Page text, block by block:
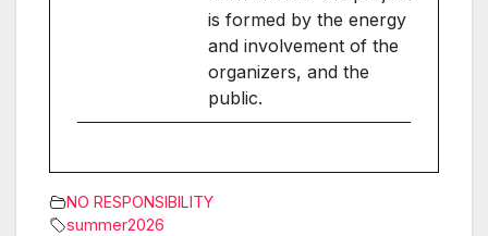
is formed by the energy
and involvement of the
organizers, and the
public.
NO RESPONSIBILITY
summer2026